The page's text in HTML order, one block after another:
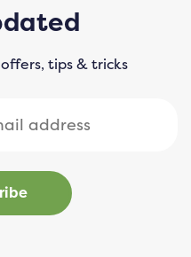
tips & tricks